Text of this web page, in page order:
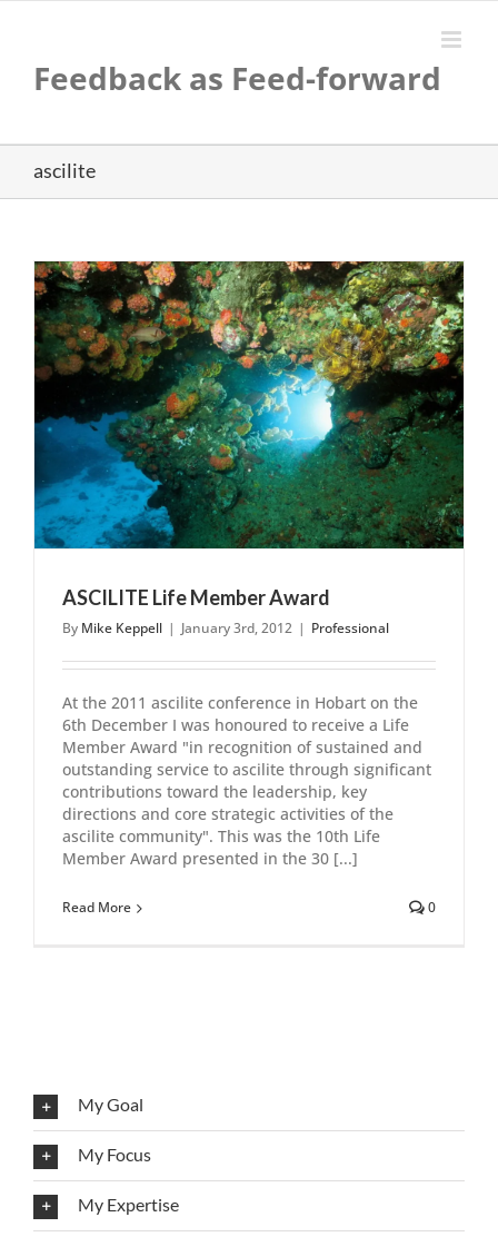
Feedback as Feed-forward
ascilite
ASCILITE Life Member Award
By Mike Keppell | January 3rd, 2012 | Professional
At the 2011 ascilite conference in Hobart on the
6th December I was honoured to receive a Life
Member Award "in recognition of sustained and
outstanding service to ascilite through significant
contributions toward the leadership, key
directions and core strategic activities of the
ascilite community". This was the 10th Life
Member Award presented in the 30 [...]
Read More 0
My Goal
My Focus
My Expertise